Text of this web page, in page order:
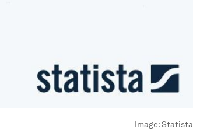
Image:Statista